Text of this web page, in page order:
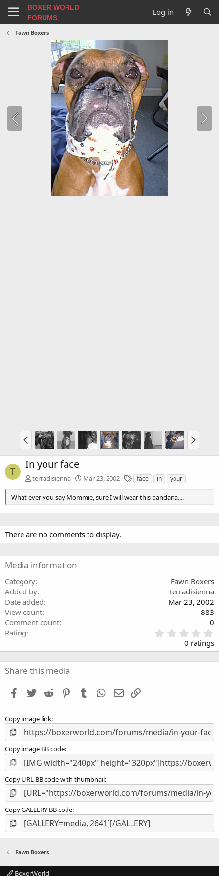
BOXER WORLD
FORUMS
Log in
Fawn Boxers
T
In your face
terradisienna Mar 23, 2002
T
a
g
face in your
What ever you say Mommie, sure I will wear this bandana....
There are no comments to display.
Media information
Category
Fawn Boxers
Added by
terradisienna
Date added
Mar 23, 2002
View count
883
Comment count
0
Rating
.
0
0 ratings
Share this media
Facebook
Twitter Reddit PinterestTumblr WhatsApp
Email
Copy image link
Copy image BB code
Copy URL BB code with thumbnail
Copy GALLERY BB code
Fawn Boxers
BoxerWorld